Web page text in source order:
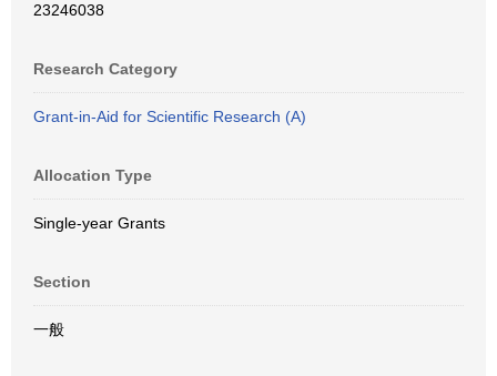
23246038
Research Category
Grant-in-Aid for Scientific Research (A)
Allocation Type
Single-year Grants
Section
一般